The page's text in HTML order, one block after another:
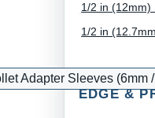
1/2 in (12mm)
1/2 in
EDGE &